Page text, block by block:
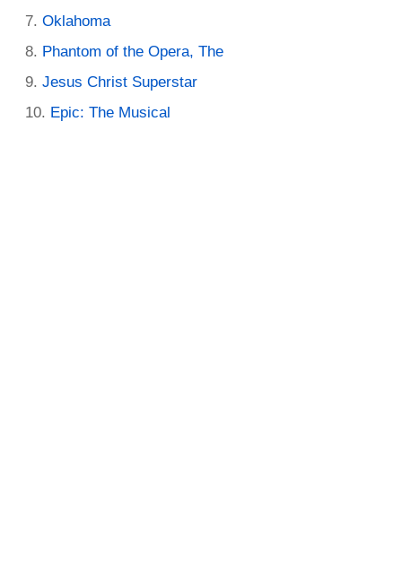
Oklahoma
Phantom of the Opera, The
Jesus Christ Superstar
Epic: The Musical